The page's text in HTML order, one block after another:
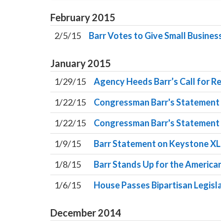
February2015
2/5/15 Barr Votes to Give Small
January2015
1/29/15
Agency Heeds Barr’s Call for
1/22/15
Congressman Barr's
1/22/15
Congressman Barr's
1/9/15
Barr Statement on Keystone
1/8/15
Barr Stands Up for the
1/6/15
House Passes Bipartisan
December2014